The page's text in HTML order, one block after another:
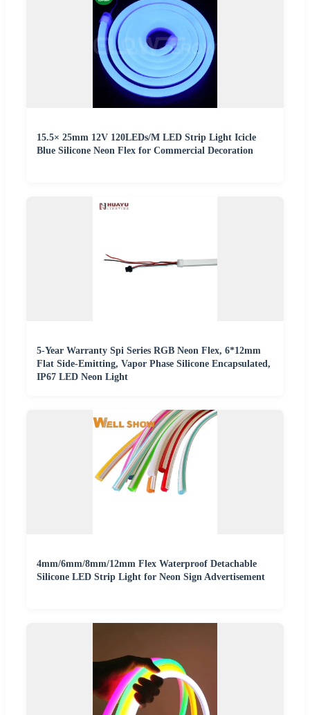
15.5× 25mm 12V 120LEDs/M LED Strip Light Icicle
Blue Silicone Neon Flex for Commercial Decoration
5-Year Warranty Spi Series RGB Neon Flex, 6*12mm
Flat Side-Emitting, Vapor Phase Silicone Encapsulated,
IP67 LED Neon Light
4mm/6mm/8mm/12mm Flex Waterproof Detachable
Silicone LED Strip Light for Neon Sign Advertisement